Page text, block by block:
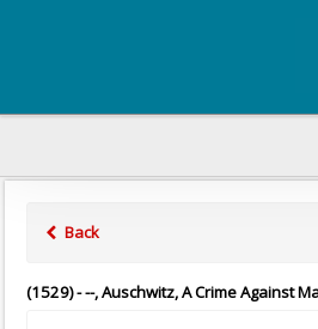
Back
(1529) - --, Auschwitz, A Crime Against